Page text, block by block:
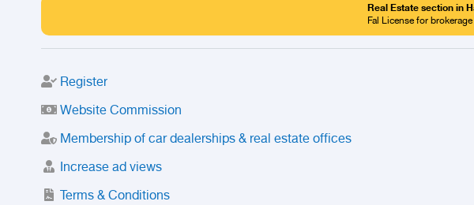
Real Estate section in
Fal License for
Register
Website Commission
Membership of car dealerships & real estate offices
Increase ad views
Terms & Conditions